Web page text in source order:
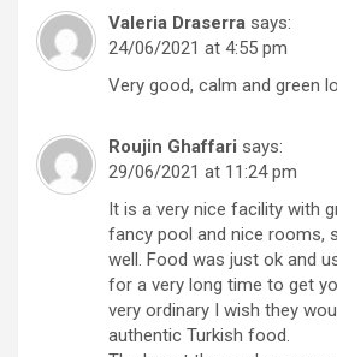
Valeria Draserra says:
24/06/2021 at 4:55 pm
Very good, calm and green
Roujin Ghaffari says:
29/06/2021 at 11:24 pm
It is a very nice facility with
fancy pool and nice rooms,
well. Food was just ok and
for a very long time to get
very ordinary I wish they
authentic Turkish food.